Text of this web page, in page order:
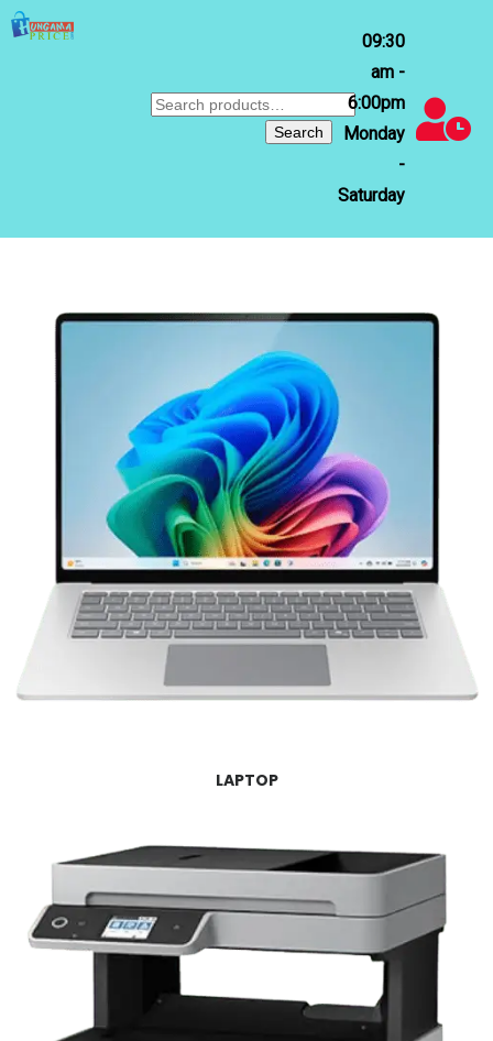
Search
Search
09:30
am -
6:00pm
Monday
-
Saturday
LAPTOP